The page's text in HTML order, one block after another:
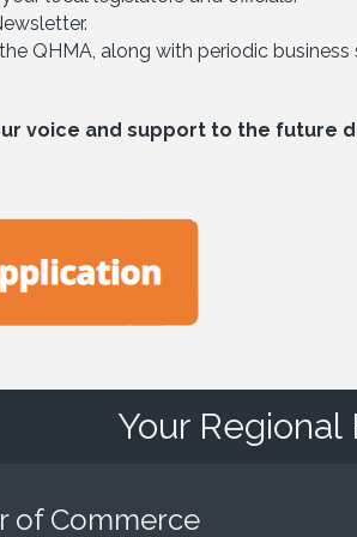
QHMA, along with periodic business
voice and support to the future
Your
of Commerce